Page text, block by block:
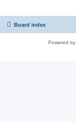
Board index
Powered by